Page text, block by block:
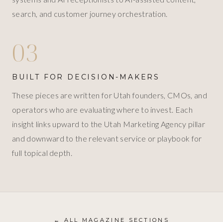
search, and customer journey orchestration.
03
BUILT FOR DECISION-MAKERS
These pieces are written for Utah founders, CMOs, and
operators who are evaluating where to invest. Each
insight links upward to the Utah Marketing Agency pillar
and downward to the relevant service or playbook for
full topical depth.
← ALL MAGAZINE SECTIONS